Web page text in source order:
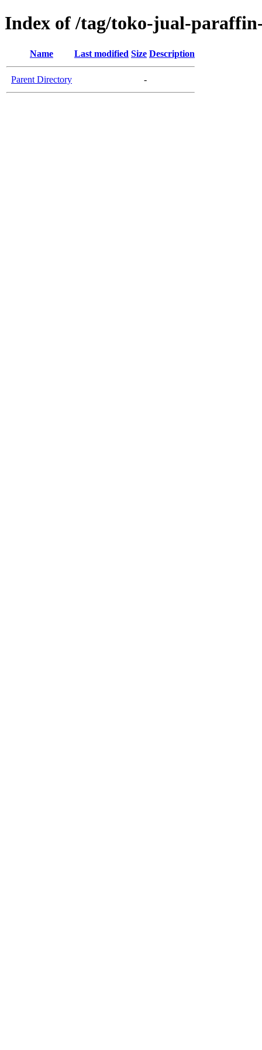
Index of /tag/toko-jual-
Name Last modified Size Description
Parent Directory -